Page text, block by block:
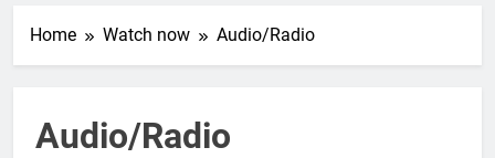
Home Watch now Audio/Radio
Audio/Radio